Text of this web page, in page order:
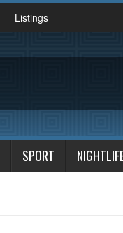
Listings
SPORT